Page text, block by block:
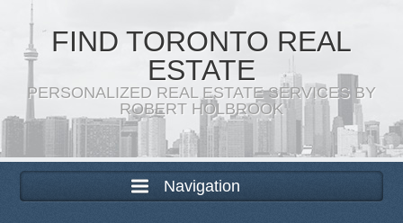
FIND TORONTO REAL
ESTATE
PERSONALIZED REAL ESTATE SERVICES BY
ROBERT HOLBROOK
Navigation